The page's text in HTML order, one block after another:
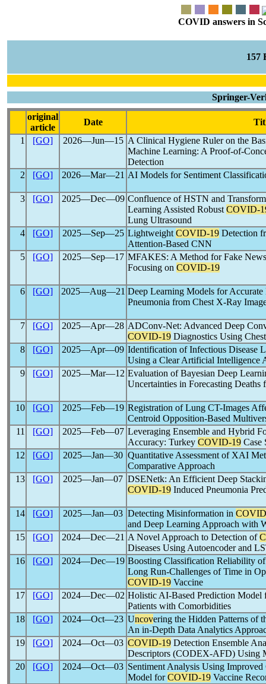
COVID answers in
157
Springer-
original
article
Date
1
[GO] 2026―Jun―15 A Clinical Hygiene Ruler on the
Machine Learning: A Proof-of-
Detection
2
[GO] 2026―Mar―21 AI Models for Sentiment
3 [GO] 2025―Dec―09 Confluence of HSTN and
Learning Assisted Robust COVID-
Lung Ultrasound
4
[GO] 2025―Sep―25 Lightweight COVID-19 Detection
Attention-Based CNN
5
[GO] 2025―Sep―17 MFAKES: A Method for Fake
Focusing on COVID-19
6 [GO] 2025―Aug―21 Deep Learning Models for
Pneumonia from Chest X-Ray
7 [GO] 2025―Apr―28 ADConv-Net: Advanced Deep
COVID-19 Diagnostics Using
8
[GO] 2025―Apr―09 Identification of Infectious Disease
Using a Clear Artificial Intelligence
9
[GO] 2025―Mar―12 Evaluation of Bayesian Deep
Uncertainties in Forecasting Deaths
10 [GO] 2025―Feb―19 Registration of Lung CT-Images
Centroid Opposition-Based
11
[GO] 2025―Feb―07 Leveraging Ensemble and Hybrid
Accuracy: Turkey COVID-19 Case
12
[GO] 2025―Jan―30 Quantitative Assessment of XAI
Comparative Approach
13
[GO] 2025―Jan―07 DSENetk: An Efficient Deep
COVID-19 Induced Pneumonia
14 [GO] 2025―Jan―03 Detecting Misinformation in
and Deep Learning Approach with
15
[GO] 2024―Dec―21 A Novel Approach to Detection of
Diseases Using Autoencoder and
16
[GO] 2024―Dec―19 Boosting Classification Reliability
Long Run-Challenges of Time in
COVID-19 Vaccine
17
[GO] 2024―Dec―02 Holistic AI-Based Prediction
Patients with Comorbidities
18
[GO] 2024―Oct―23 Uncovering the Hidden Patterns of
An in-Depth Data Analytics
19
[GO] 2024―Oct―03 COVID-19 Detection Ensemble
Descriptors (CODEX-AFD) Using
20
[GO] 2024―Oct―03 Sentiment Analysis Using
Model forCOVID-19 Vaccine